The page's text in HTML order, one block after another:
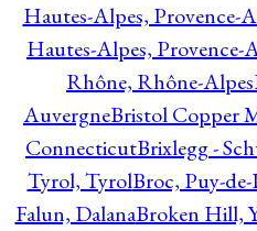
Hautes-Alpes, Provence-
Hautes-Alpes,
Rhône, Rhône-Alpes
AuvergneBristol Copper
ConnecticutBrixlegg -
Tyrol, TyrolBroc, Puy-
Falun, DalanaBroken Hill,